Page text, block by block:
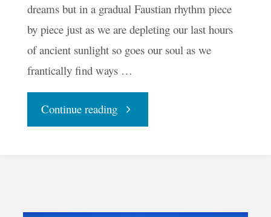
dreams but in a gradual Faustian rhythm piece
by piece just as we are depleting our last hours
of ancient sunlight so goes our soul as we
frantically find ways …
Continue reading"The